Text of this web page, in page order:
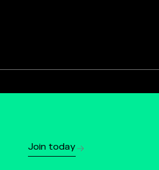
Join today